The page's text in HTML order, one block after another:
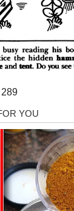
289